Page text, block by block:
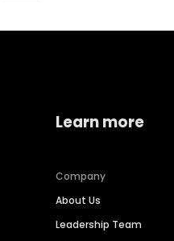
Learn more
Company
About Us
Leadership Team